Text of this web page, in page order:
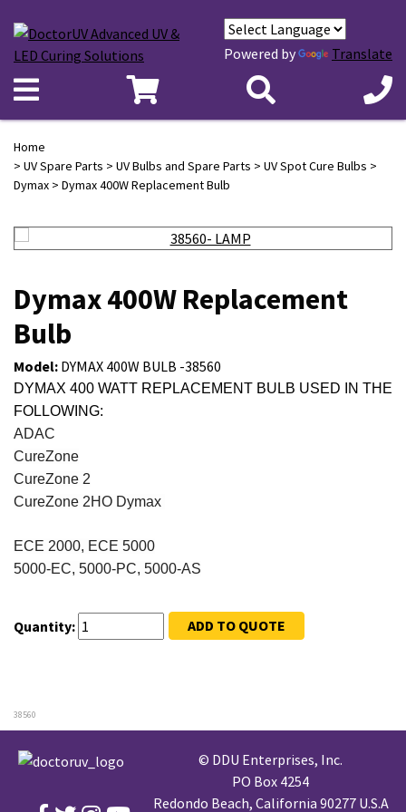
Powered by Translate
Home
> UV Spare Parts > UV Bulbs and Spare Parts > UV Spot Cure Bulbs >
Dymax > Dymax 400W Replacement Bulb
Dymax 400W Replacement
Bulb
Model: DYMAX 400W BULB -38560
DYMAX 400 WATT REPLACEMENT BULB USED IN THE
FOLLOWING:
ADAC
CureZone
CureZone 2
CureZone 2HO Dymax
ECE 2000, ECE 5000
5000-EC, 5000-PC, 5000-AS
Quantity: ADD TO QUOTE
38560
© DDU Enterprises, Inc.
PO Box 4254
Redondo Beach, California 90277 U.S.A